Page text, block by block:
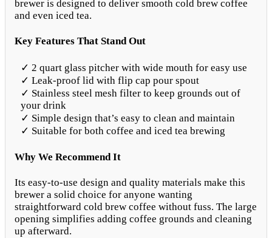
brewer is designed to deliver smooth cold brew coffee
and even iced tea.
Key Features That Stand Out
✓ 2 quart glass pitcher with wide mouth for easy use
✓ Leak-proof lid with flip cap pour spout
✓ Stainless steel mesh filter to keep grounds out of
your drink
✓ Simple design that’s easy to clean and maintain
✓ Suitable for both coffee and iced tea brewing
Why We Recommend It
Its easy-to-use design and quality materials make this
brewer a solid choice for anyone wanting
straightforward cold brew coffee without fuss. The large
opening simplifies adding coffee grounds and cleaning
up afterward.